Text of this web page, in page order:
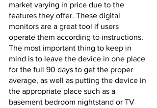
market varying in price due to the
features they offer. These digital
monitors are a great tool if users
operate them according to instructions.
The most important thing to keep in
mind is to leave the device in one place
for the full 90 days to get the proper
average, as well as putting the device in
the appropriate place such as a
basement bedroom nightstand or TV